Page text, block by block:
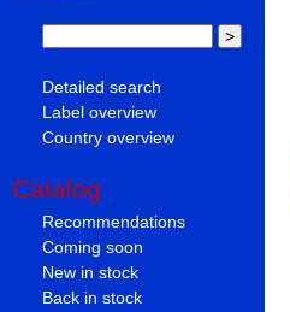
Detailed search
Label overview
Country overview
Catalog
Recommendations
Coming soon
New in stock
Back in stock